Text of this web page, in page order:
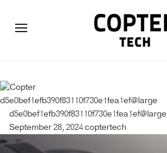
d5e0bef1efb390f83110f730e1fea1ef@large
d5e0bef1efb390f83110f730e1fea1ef@large
September 28, 2024coptertech